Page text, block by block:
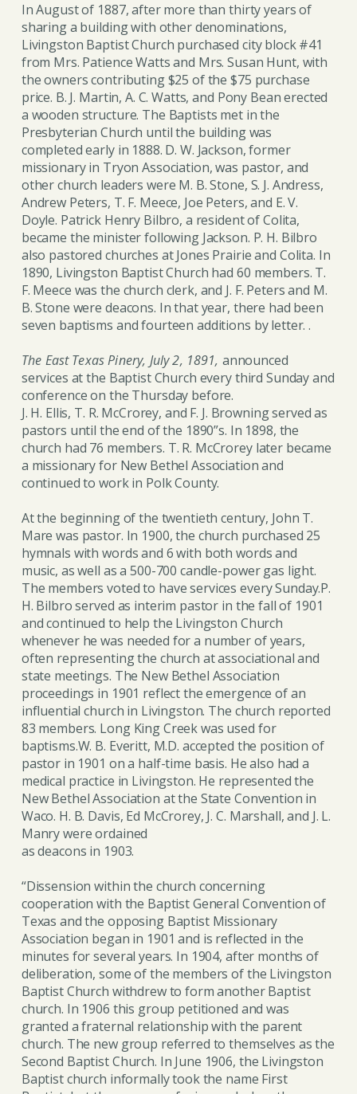
In August of 1887, after more than thirty years of
sharing a building with other denominations,
Livingston Baptist Church purchased city block #41
from Mrs. Patience Watts and Mrs. Susan Hunt, with
the owners contributing $25 of the $75 purchase
price. B. J. Martin, A. C. Watts, and Pony Bean erected
a wooden structure. The Baptists met in the
Presbyterian Church until the building was
completed early in 1888. D. W. Jackson, former
missionary in Tryon Association, was pastor, and
other church leaders were M. B. Stone, S. J. Andress,
Andrew Peters, T. F. Meece, Joe Peters, and E. V.
Doyle. Patrick Henry Bilbro, a resident of Colita,
became the minister following Jackson. P. H. Bilbro
also pastored churches at Jones Prairie and Colita. In
1890, Livingston Baptist Church had 60 members. T.
F. Meece was the church clerk, and J. F. Peters and M.
B. Stone were deacons. In that year, there had been
seven baptisms and fourteen additions by letter. .
The East Texas Pinery, July 2, 1891, announced
services at the Baptist Church every third Sunday and
conference on the Thursday before.
J. H. Ellis, T. R. McCrorey, and F. J. Browning served as
pastors until the end of the 1890”s. In 1898, the
church had 76 members. T. R. McCrorey later became
a missionary for New Bethel Association and
continued to work in Polk County.
At the beginning of the twentieth century, John T.
Mare was pastor. In 1900, the church purchased 25
hymnals with words and 6 with both words and
music, as well as a 500-700 candle-power gas light.
The members voted to have services every Sunday.P.
H. Bilbro served as interim pastor in the fall of 1901
and continued to help the Livingston Church
whenever he was needed for a number of years,
often representing the church at associational and
state meetings. The New Bethel Association
proceedings in 1901 reflect the emergence of an
influential church in Livingston. The church reported
83 members. Long King Creek was used for
baptisms.W. B. Everitt, M.D. accepted the position of
pastor in 1901 on a half-time basis. He also had a
medical practice in Livingston. He represented the
New Bethel Association at the State Convention in
Waco. H. B. Davis, Ed McCrorey, J. C. Marshall, and J. L.
Manry were ordained
as deacons in 1903.
“Dissension within the church concerning
cooperation with the Baptist General Convention of
Texas and the opposing Baptist Missionary
Association began in 1901 and is reflected in the
minutes for several years. In 1904, after months of
deliberation, some of the members of the Livingston
Baptist Church withdrew to form another Baptist
church. In 1906 this group petitioned and was
granted a fraternal relationship with the parent
church. The new group referred to themselves as the
Second Baptist Church. In June 1906, the Livingston
Baptist church informally took the name First